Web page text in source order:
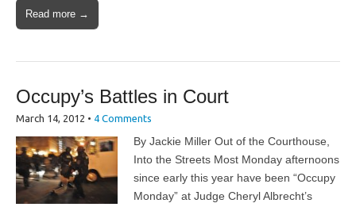
Read more →
Occupy’s Battles in Court
March 14, 2012 • 4 Comments
By Jackie Miller Out of the Courthouse,
Into the Streets Most Monday afternoons
since early this year have been “Occupy
Monday” at Judge Cheryl Albrecht’s